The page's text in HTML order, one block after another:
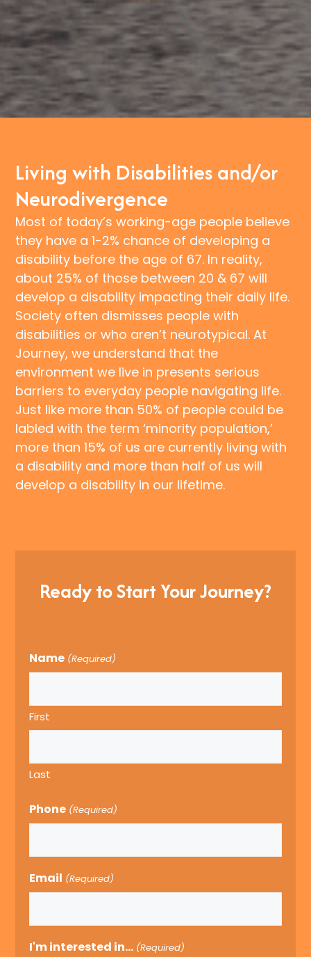
Living with Disabilities and/or
Neurodivergence
Most of today’s working-age people believe
they have a 1-2% chance of developing a
disability before the age of 67. In reality,
about 25% of those between 20 & 67 will
develop a disability impacting their daily life.
Society often dismisses people with
disabilities or who aren’t neurotypical. At
Journey, we understand that the
environment we live in presents serious
barriers to everyday people navigating life.
Just like more than 50% of people could be
labled with the term ‘minority population,’
more than 15% of us are currently living with
a disability and more than half of us will
develop a disability in our lifetime.
Ready to Start Your Journey?
Name (Required)
First
Last
Phone (Required)
Email (Required)
I'm interested in... (Required)